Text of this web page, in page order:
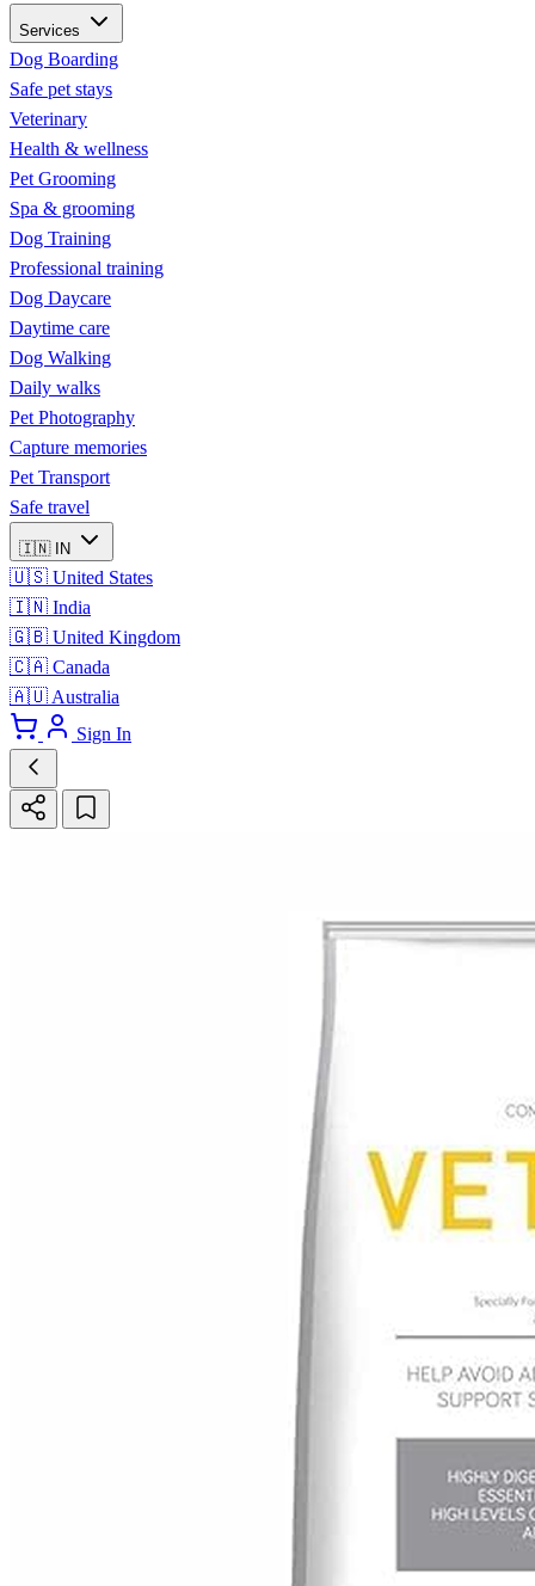
Services
Dog Boarding
Safe pet stays
Veterinary
Health & wellness
Pet Grooming
Spa & grooming
Dog Training
Professional training
Dog Daycare
Daytime care
Dog Walking
Daily walks
Pet Photography
Capture memories
Pet Transport
Safe travel
🇮🇳 IN
🇺🇸 United States
🇮🇳 India
🇬🇧 United Kingdom
🇨🇦 Canada
🇦🇺 Australia
Sign In